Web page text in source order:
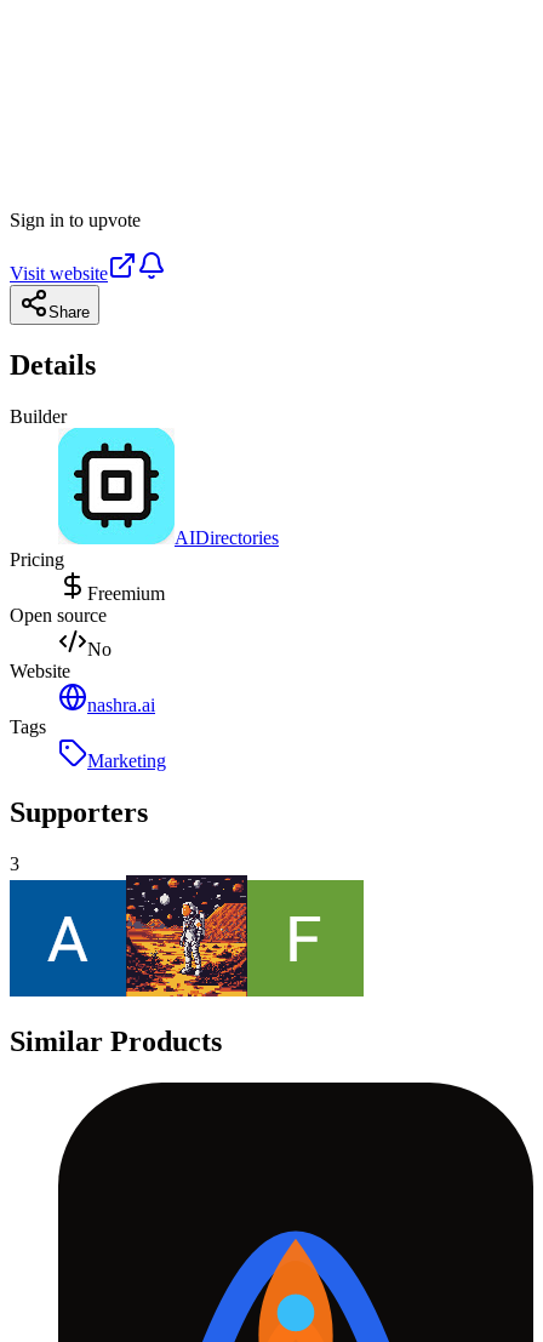
Sign in to upvote
Visit website
Share
Details
Builder
AIDirectories
Pricing
Freemium
Open source
No
Website
nashra.ai
Tags
Marketing
Supporters
3
Similar Products